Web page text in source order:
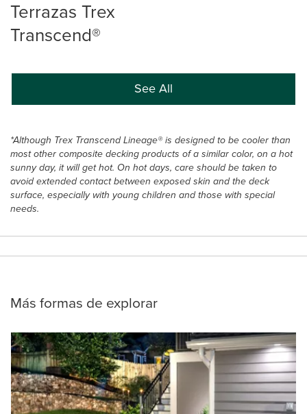
Terrazas Trex
Transcend®
See All
*Although Trex Transcend Lineage® is designed to be cooler than
most other composite decking products of a similar color, on a hot
sunny day, it will get hot. On hot days, care should be taken to
avoid extended contact between exposed skin and the deck
surface, especially with young children and those with special
needs.
Más formas de explorar